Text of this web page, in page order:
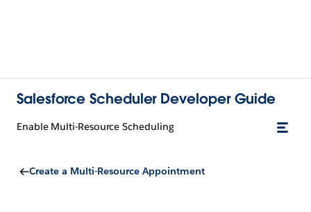
Salesforce Scheduler Developer Guide
Enable Multi-Resource Scheduling
Create a Multi-Resource Appointment